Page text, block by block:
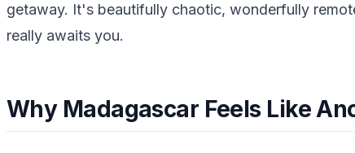
getaway. It's beautifully chaotic, wonderfully
really awaits you.
Why Madagascar Feels Like